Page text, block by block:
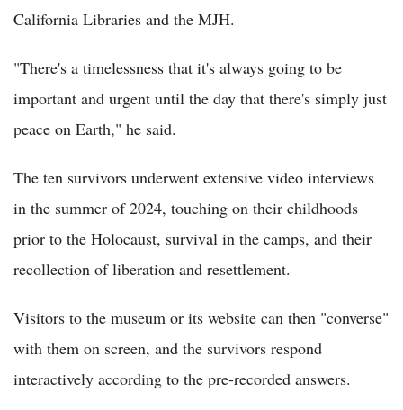
California Libraries and the MJH.
"There's a timelessness that it's always going to be
important and urgent until the day that there's simply just
peace on Earth," he said.
The ten survivors underwent extensive video interviews
in the summer of 2024, touching on their childhoods
prior to the Holocaust, survival in the camps, and their
recollection of liberation and resettlement.
Visitors to the museum or its website can then "converse"
with them on screen, and the survivors respond
interactively according to the pre-recorded answers.